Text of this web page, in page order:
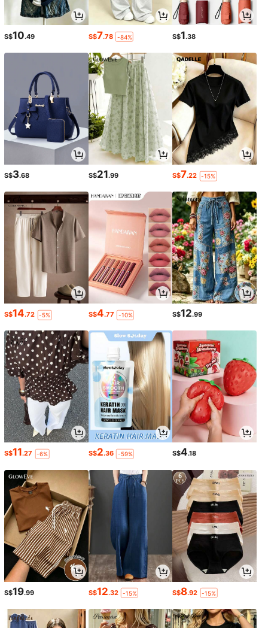
S$10.49 S$7.78 -84% S$1.38
S$3.68 S$21.99 S$7.22 -15%
S$14.72 -5% S$4.77 -10% S$12.99
S$11.27 -6% S$2.36 -59% S$4.18
S$19.99 S$12.32 -15% S$8.92 -15%